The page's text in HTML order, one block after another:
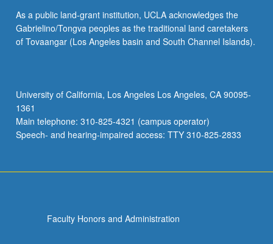
As a public land-grant institution, UCLA acknowledges the
Gabrielino/Tongva peoples as the traditional land caretakers
of Tovaangar (Los Angeles basin and South Channel Islands).
University of California, Los Angeles Los Angeles, CA 90095-
1361
Main telephone: 310-825-4321 (campus operator)
Speech- and hearing-impaired access: TTY 310-825-2833
Faculty Honors and Administration